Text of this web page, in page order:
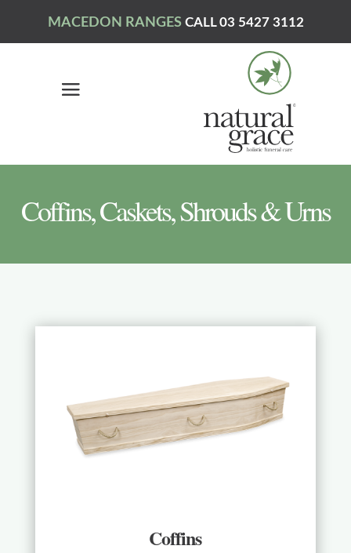
MACEDON RANGES CALL 03 5427 3112
Coffins, Caskets, Shrouds & Urns
Coffins